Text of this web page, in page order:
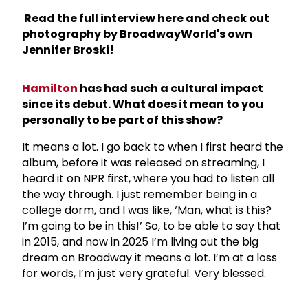
Read the full interview here and check out
photography by BroadwayWorld's own
Jennifer Broski!
Hamilton has had such a cultural impact
since its debut. What does it mean to you
personally to be part of this show?
It means a lot. I go back to when I first heard the
album, before it was released on streaming, I
heard it on NPR first, where you had to listen all
the way through. I just remember being in a
college dorm, and I was like, ‘Man, what is this?
I’m going to be in this!’ So, to be able to say that
in 2015, and now in 2025 I’m living out the big
dream on Broadway it means a lot. I’m at a loss
for words, I’m just very grateful. Very blessed.